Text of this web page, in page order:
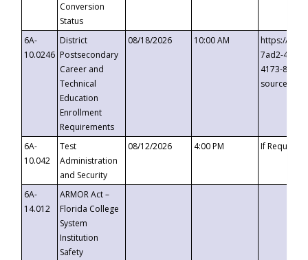
Conversion
Status
6A-
10.0246
District
Postsecondary
Career and
Technical
Education
Enrollment
Requirements
08/18/2026 10:00 AM
https://
7ad2-4249-
4173-8c1c-
6A-
10.042
Test
Administration
and Security
08/12/2026 4:00 PM If
6A-
14.012
ARMOR Act –
Florida College
System
Institution
Safety